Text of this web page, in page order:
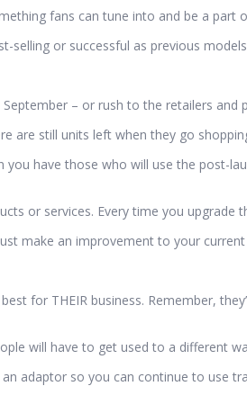
fans can tune into and be a part
selling or successful as previous
– or rush to the retailers and
are still units left when they go
have those who will use the post-
or services. Every time you upgrade
make an improvement to your
for THEIR business. Remember,
will have to get used to a different
adaptor so you can continue to use